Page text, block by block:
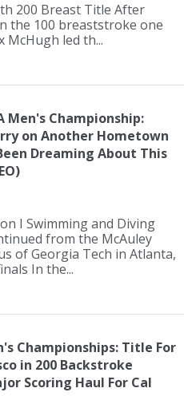
200 Breast Title After
the 100 breaststroke one
McHugh led th...
Men's Championship:
on Another Hometown
Dreaming About This
I Swimming and Diving
from the McAuley
of Georgia Tech in Atlanta,
In the...
Championships: Title For
in 200 Backstroke
Scoring Haul For Cal